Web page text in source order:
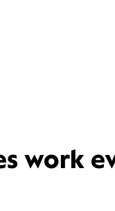
work